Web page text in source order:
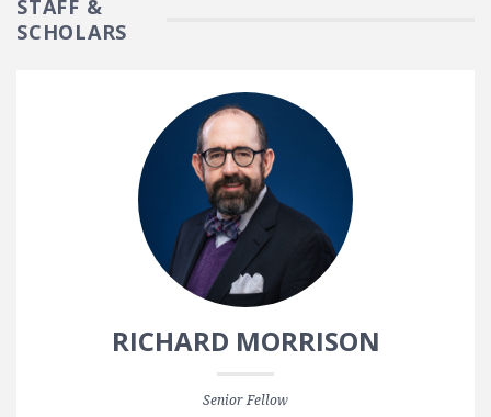
STAFF &
SCHOLARS
RICHARD MORRISON
Senior Fellow